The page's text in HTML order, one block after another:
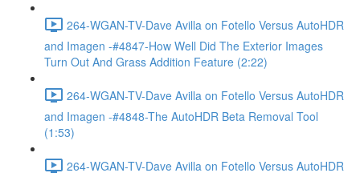
264-WGAN-TV-Dave Avilla on Fotello Versus AutoHDR
and Imagen -#4847-How Well Did The Exterior Images
Turn Out And Grass Addition Feature (2:22)
264-WGAN-TV-Dave Avilla on Fotello Versus AutoHDR
and Imagen -#4848-The AutoHDR Beta Removal Tool
(1:53)
264-WGAN-TV-Dave Avilla on Fotello Versus AutoHDR